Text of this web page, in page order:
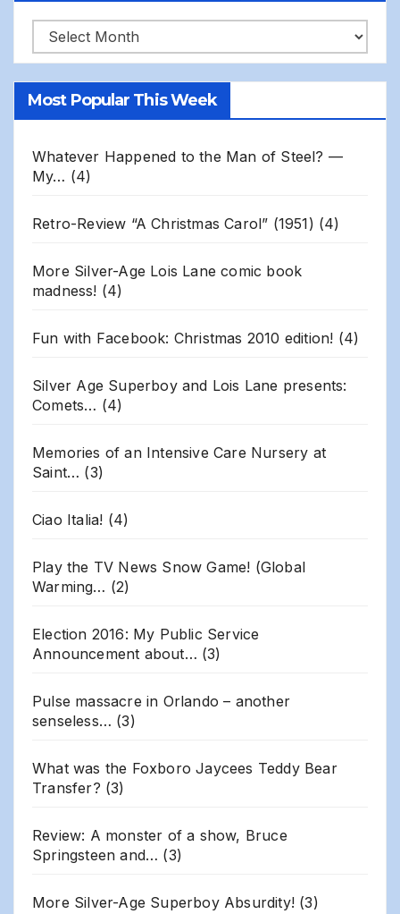
Robert
Gillis
Site
Most Popular This Week
Whatever Happened to the Man of Steel? —
My… (4)
Retro-Review “A Christmas Carol” (1951) (4)
More Silver-Age Lois Lane comic book
madness! (4)
Fun with Facebook: Christmas 2010 edition! (4)
Silver Age Superboy and Lois Lane presents:
Comets… (4)
Memories of an Intensive Care Nursery at
Saint… (3)
Ciao Italia! (4)
Play the TV News Snow Game! (Global
Warming… (2)
Election 2016: My Public Service
Announcement about… (3)
Pulse massacre in Orlando – another
senseless… (3)
What was the Foxboro Jaycees Teddy Bear
Transfer? (3)
Review: A monster of a show, Bruce
Springsteen and… (3)
More Silver-Age Superboy Absurdity! (3)